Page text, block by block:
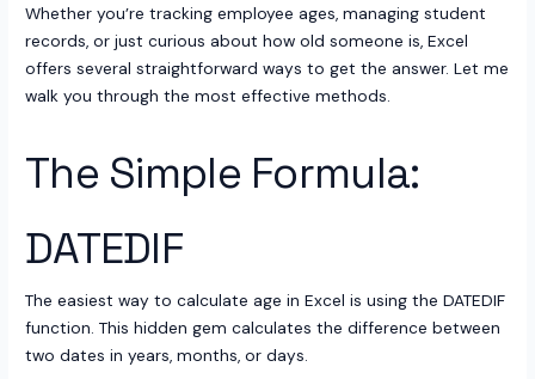
Whether you’re tracking employee ages, managing student
records, or just curious about how old someone is, Excel
offers several straightforward ways to get the answer. Let me
walk you through the most effective methods.
The Simple Formula:
DATEDIF
The easiest way to calculate age in Excel is using the DATEDIF
function. This hidden gem calculates the difference between
two dates in years, months, or days.